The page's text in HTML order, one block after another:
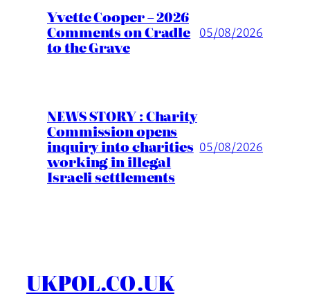
Yvette Cooper – 2026
Comments on Cradle
to the Grave
05/08/2026
NEWS STORY : Charity
Commission opens
inquiry into charities
working in illegal
Israeli settlements
05/08/2026
UKPOL.CO.UK